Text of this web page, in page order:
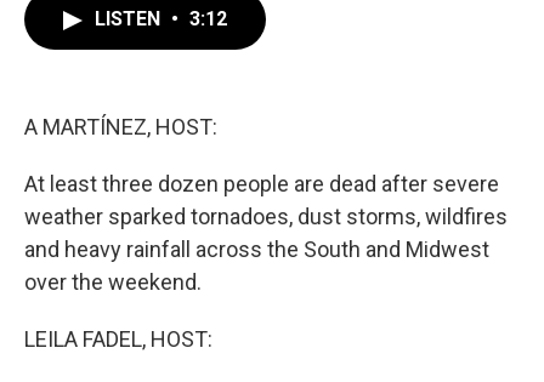
LISTEN • 3:12
A MARTÍNEZ, HOST:
At least three dozen people are dead after severe
weather sparked tornadoes, dust storms, wildfires
and heavy rainfall across the South and Midwest
over the weekend.
LEILA FADEL, HOST: